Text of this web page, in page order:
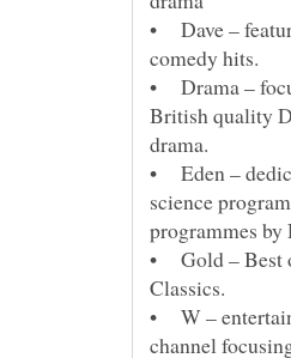
• Dave –
• Drama –
British quality
• Eden –
science
• Gold – Best
• W –